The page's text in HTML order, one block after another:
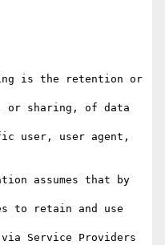
is the retention or
or sharing, of data
user, user agent,
assumes that by
to retain and use
Service Providers